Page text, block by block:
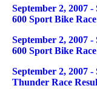
September 2, 2007
600 Sport Bike
September 2, 2007
600 Sport Bike
September 2, 2007
Thunder Race